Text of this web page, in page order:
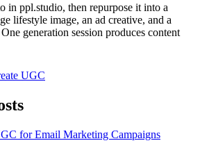
in ppl.studio, then repurpose it into a
lifestyle image, an ad creative, and a
generation session produces content
UGC
for Email Marketing Campaigns